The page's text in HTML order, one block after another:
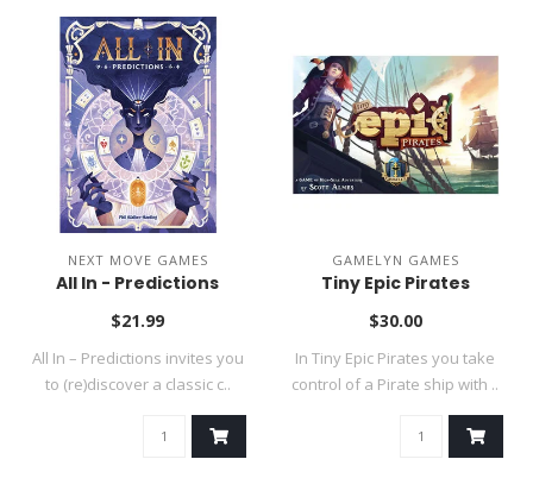
NEXT MOVE GAMES
All In - Predictions
$21.99
All In – Predictions invites you
to (re)discover a classic c..
GAMELYN GAMES
Tiny Epic Pirates
$30.00
In Tiny Epic Pirates you take
control of a Pirate ship with ..